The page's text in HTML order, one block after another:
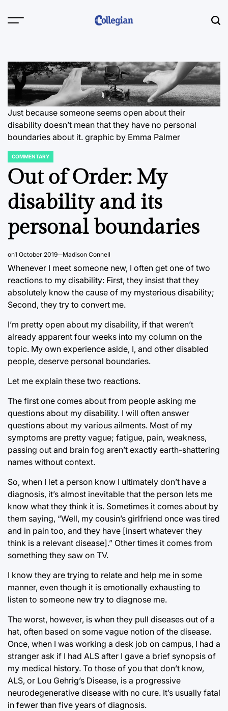
Just because someone seems open about their
disability doesn’t mean that they have no personal
boundaries about it. graphic by Emma Palmer
POSTED
COMMENTARY
Out of Order: My
disability and its
personal boundaries
on1 October 2019 Madison Connell
Whenever I meet someone new, I often get one of two
reactions to my disability: First, they insist that they
absolutely know the cause of my mysterious disability;
Second, they try to convert me.
I’m pretty open about my disability, if that weren’t
already apparent four weeks into my column on the
topic. My own experience aside, I, and other disabled
people, deserve personal boundaries.
Let me explain these two reactions.
The first one comes about from people asking me
questions about my disability. I will often answer
questions about my various ailments. Most of my
symptoms are pretty vague; fatigue, pain, weakness,
passing out and brain fog aren’t exactly earth-shattering
names without context.
So, when I let a person know I ultimately don’t have a
diagnosis, it’s almost inevitable that the person lets me
know what they think it is. Sometimes it comes about by
them saying, “Well, my cousin’s girlfriend once was tired
and in pain too, and they have [insert whatever they
think is a relevant disease].” Other times it comes from
something they saw on TV.
I know they are trying to relate and help me in some
manner, even though it is emotionally exhausting to
listen to someone new try to diagnose me.
The worst, however, is when they pull diseases out of a
hat, often based on some vague notion of the disease.
Once, when I was working a desk job on campus, I had a
stranger ask if I had ALS after I gave a brief synopsis of
my medical history. To those of you that don’t know,
ALS, or Lou Gehrig’s Disease, is a progressive
neurodegenerative disease with no cure. It’s usually fatal
in fewer than five years of diagnosis.